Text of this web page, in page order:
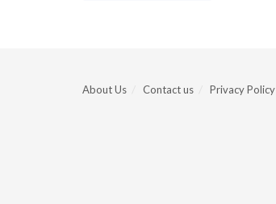
About Us Contact us Privacy Policy